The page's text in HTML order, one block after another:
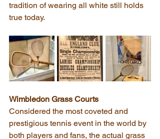
tradition of wearing all white still holds
true today.
Wimbledon Grass Courts
Considered the most coveted and
prestigious tennis event in the world by
both players and fans, the actual grass